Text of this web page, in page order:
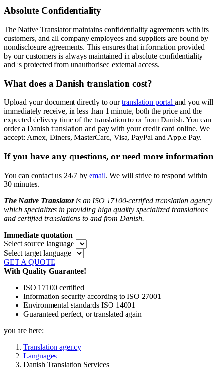
Absolute Confidentiality
The Native Translator maintains confidentiality agreements with its
customers, and all company employees and suppliers are bound by
nondisclosure agreements. This ensures that information provided
by our customers is always maintained in absolute confidentiality
and is protected from unauthorised external access.
What does a Danish translation cost?
Upload your document directly to ourtranslation portal and you will
immediately receive, in less than 1 minute, both the price and the
expected delivery time of the translation to or from Danish. You can
order a Danish translation and pay with your credit card online. We
accept: Amex, Diners, MasterCard, Visa, PayPal and Apple Pay.
If you have any questions, or need more information
You can contact us 24/7 by email. We will strive to respond within
30 minutes.
The Native Translatoris an ISO 17100-certified translation agency
which specializes in providing high quality specialized translations
and certified translations to and from Danish.
Immediate quotation
Select source language
Select target language
GET A QUOTE
With Quality Guarantee!
ISO 17100 certified
Information security according to ISO 27001
Environmental standards ISO 14001
Guaranteed perfect, or translated again
you are here:
Translation agency
Languages
Danish Translation Services